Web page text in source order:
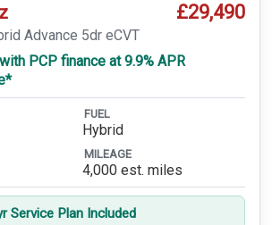
£29,490
Advance 5dr eCVT
PCP finance at 9.9% APR
FUEL
Hybrid
MILEAGE
4,000 est. miles
Service Plan Included